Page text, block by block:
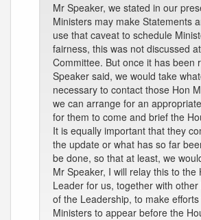
Mr Speaker, we stated in our
Ministers may make Statements
use that caveat to schedule
fairness, this was not discussed
Committee. But once it has been
Speaker said, we would take
necessary to contact those Hon
we can arrange for an
for them to come and brief the
It is equally important that they
the update or what has so far
be done, so that at least, we
Mr Speaker, I will relay this to the
Leader for us, together with
of the Leadership, to make
Ministers to appear before the